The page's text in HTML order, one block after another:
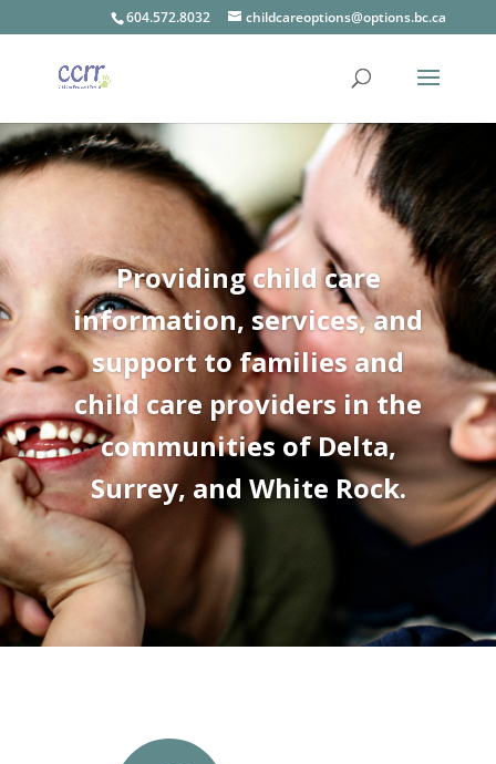
604.572.8032 childcareoptions@options.bc.ca
Providing child care
information, services, and
support to families and
child care providers in the
communities of Delta,
Surrey, and White Rock.